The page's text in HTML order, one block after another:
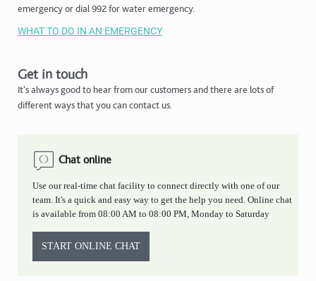
emergency or dial 992 for water emergency.
WHAT TO DO IN AN EMERGENCY
Get in touch
It's always good to hear from our customers and there are lots of
different ways that you can contact us.
Chat online
Use our real-time chat facility to connect directly with one of our
team. It's a quick and easy way to get the help you need. Online chat
is available from 08:00 AM to 08:00 PM, Monday to Saturday
START ONLINE CHAT